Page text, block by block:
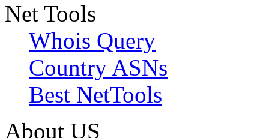
Net Tools
Whois Query
Country ASNs
Best NetTools
About US